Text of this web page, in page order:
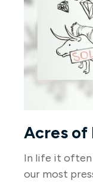
Acres of
In life it often
our most